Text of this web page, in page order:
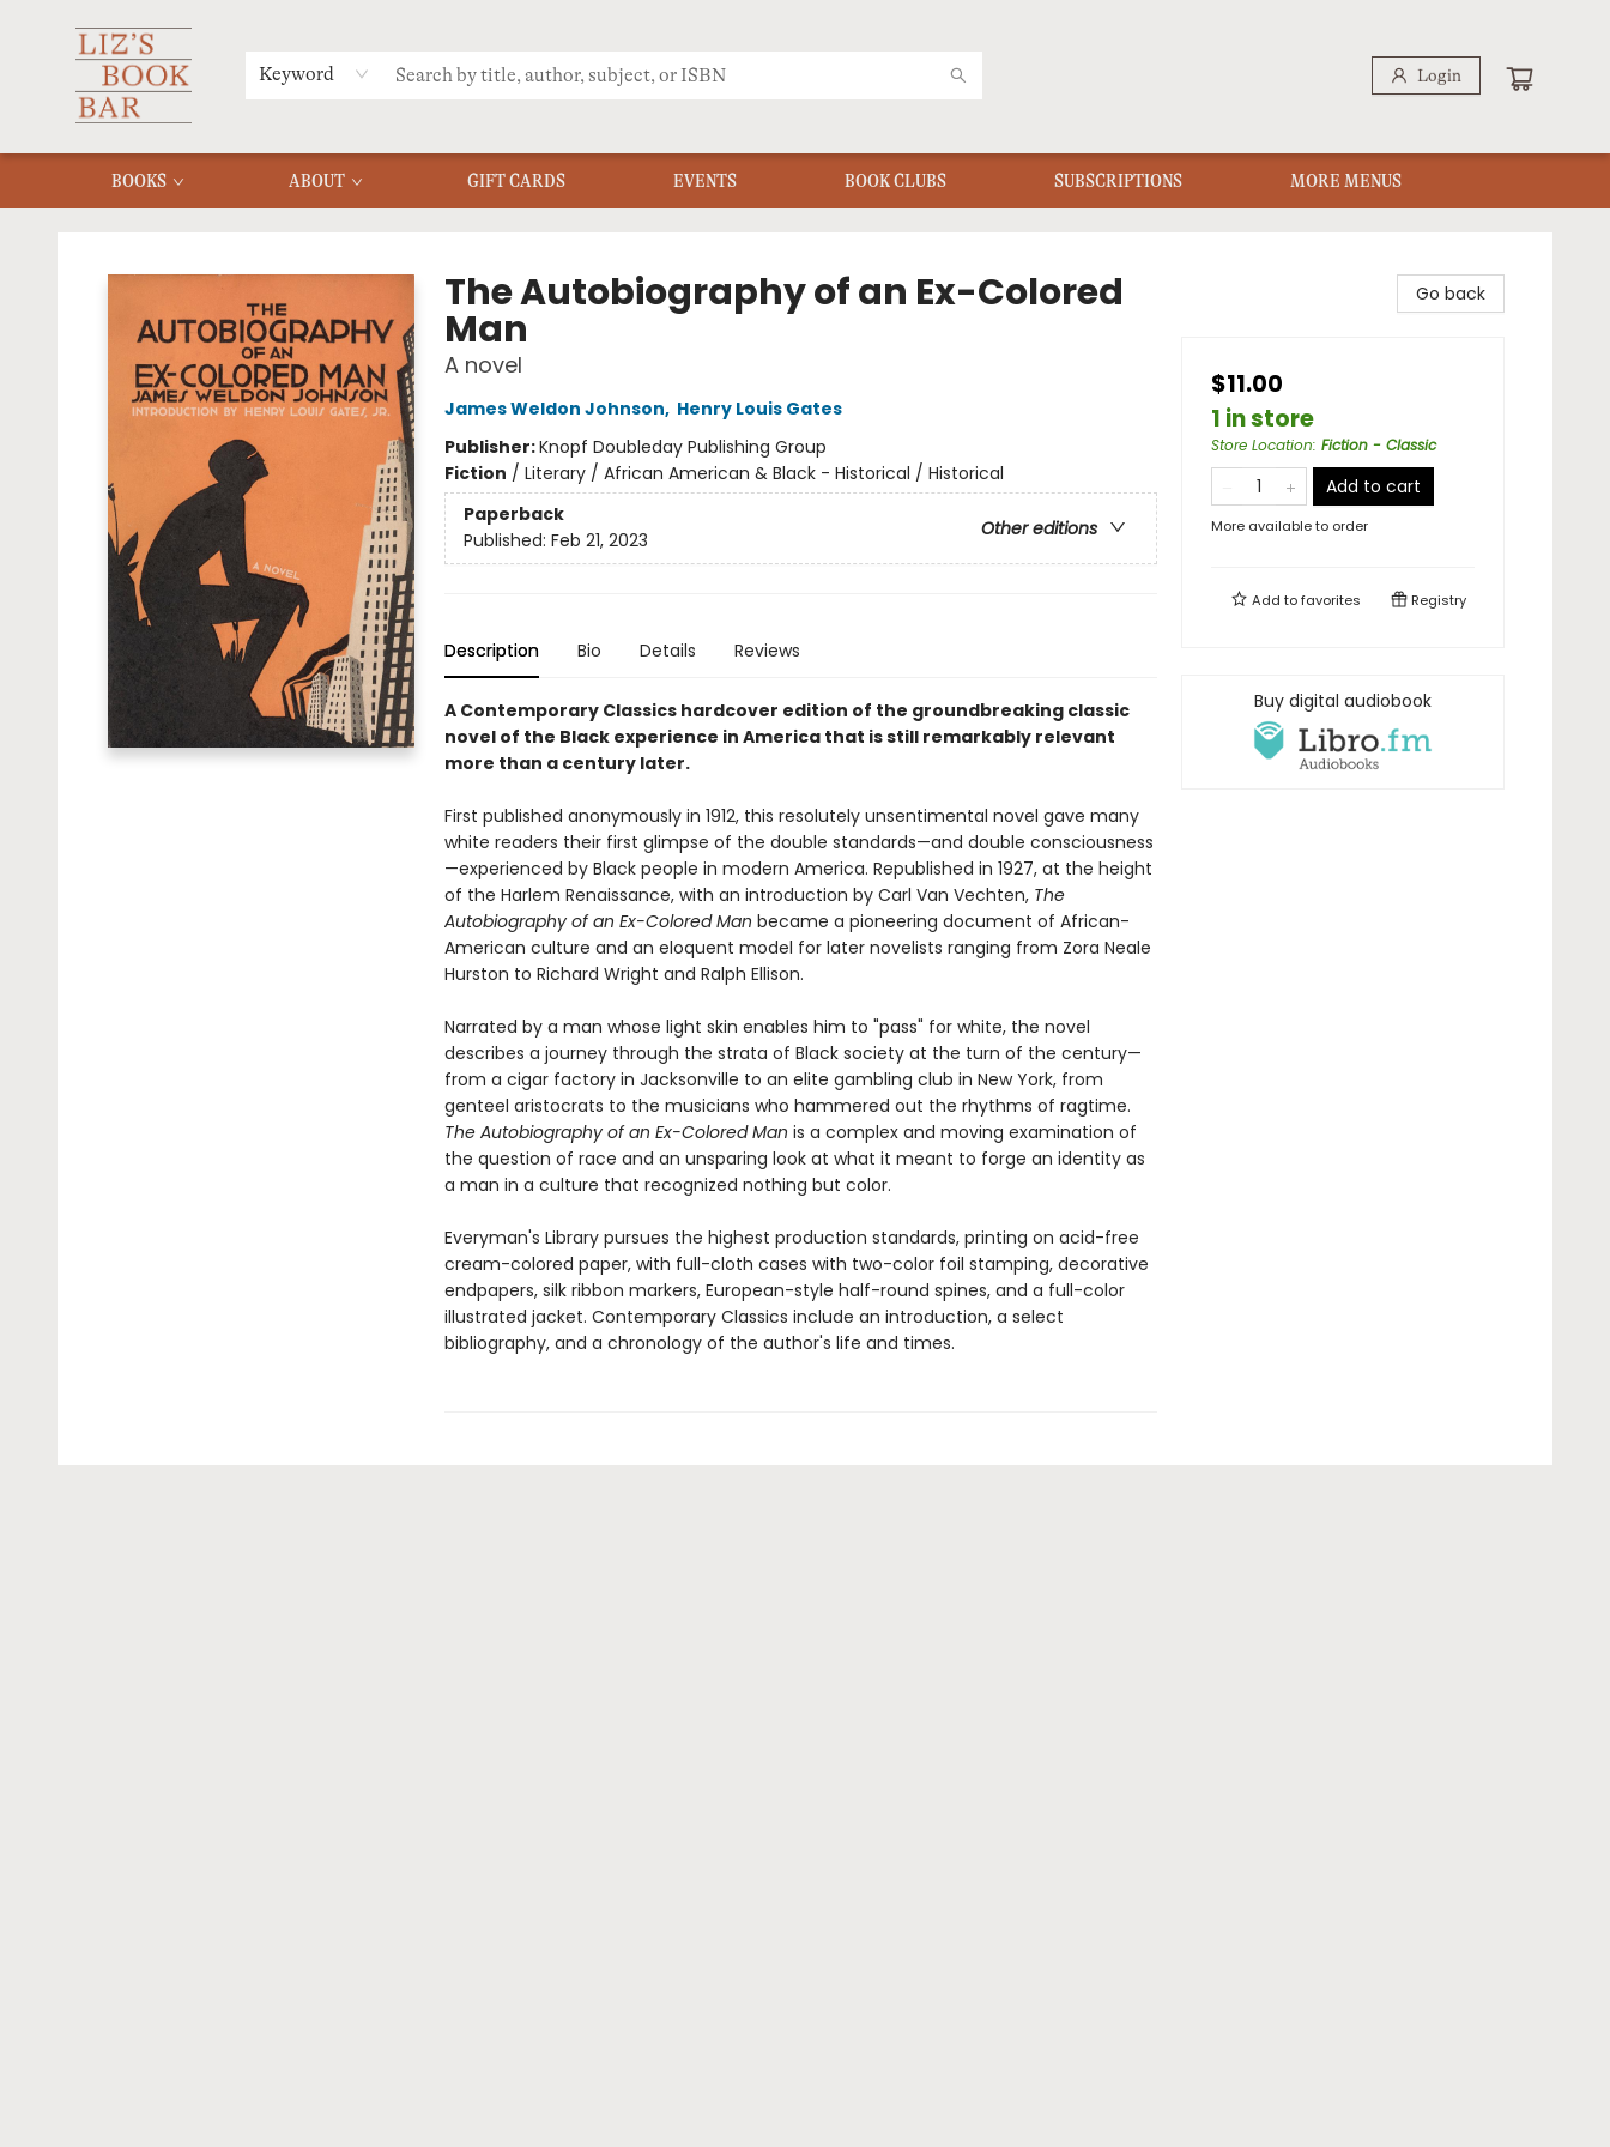
Keyword Login
BOOKS ABOUT GIFT CARDS EVENTS BOOK CLUBS SUBSCRIPTIONS
MERCH
MENU
FAQ
MORE MENUS
The Autobiography of an Ex-Colored
Man
A novel
James Weldon Johnson, Henry Louis Gates
Publisher:Knopf Doubleday Publishing Group
Fiction / Literary / African American & Black - Historical / Historical
Paperback
Other editions
Published: Feb 21, 2023
Description Bio Details Reviews
A Contemporary Classics hardcover edition of the groundbreaking classic
novel of the Black experience in America that is still remarkably relevant
more than a century later.
First published anonymously in 1912, this resolutely unsentimental novel gave many
white readers their first glimpse of the double standards—and double consciousness
—experienced by Black people in modern America. Republished in 1927, at the height
of the Harlem Renaissance, with an introduction by Carl Van Vechten, The
Autobiography of an Ex-Colored Man became a pioneering document of African-
American culture and an eloquent model for later novelists ranging from Zora Neale
Hurston to Richard Wright and Ralph Ellison.
Narrated by a man whose light skin enables him to "pass" for white, the novel
describes a journey through the strata of Black society at the turn of the century—
from a cigar factory in Jacksonville to an elite gambling club in New York, from
genteel aristocrats to the musicians who hammered out the rhythms of ragtime.
The Autobiography of an Ex-Colored Man is a complex and moving examination of
the question of race and an unsparing look at what it meant to forge an identity as
a man in a culture that recognized nothing but color.
Everyman's Library pursues the highest production standards, printing on acid-free
cream-colored paper, with full-cloth cases with two-color foil stamping, decorative
endpapers, silk ribbon markers, European-style half-round spines, and a full-color
illustrated jacket. Contemporary Classics include an introduction, a select
bibliography, and a chronology of the author's life and times.
Go back
$11.00
1 in store
Store Location: Fiction - Classic
Add to cart
More available to order
Add tofavorites Registry
Buy digital audiobook